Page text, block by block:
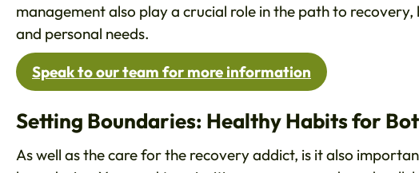
management also play a crucial role in the path to
and personal needs.
Speak to our team for more information
Setting Boundaries: Healthy Habits for
As well as the care for the recovery addict, is it also